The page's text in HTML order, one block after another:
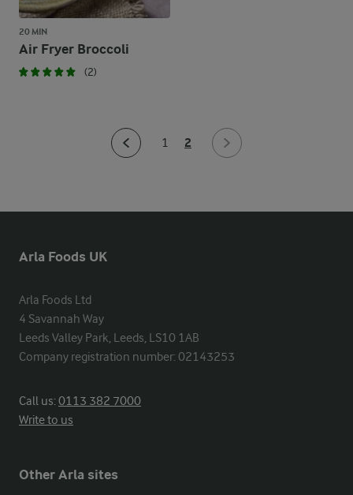
20 MIN
Air Fryer Broccoli
(2)
1 2
Arla Foods UK
Arla Foods Ltd
4 Savannah Way
Leeds Valley Park, Leeds, LS10 1AB
Company registration number: 02143253
Call us:0113 382 7000
Write to us
Other Arla sites